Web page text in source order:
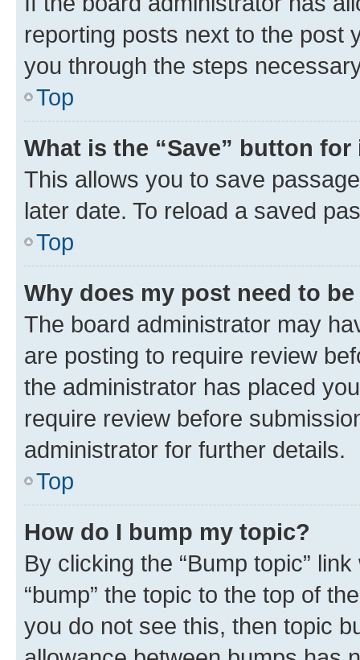
reporting posts next to the post
you through the steps
Top
What is the “Save” button
This allows you to save
later date. To reload a saved
Top
Why does my post need to
The board administrator may
are posting to require review
the administrator has placed
require review before
administrator for further details.
Top
How do I bump my topic?
By clicking the “Bump topic”
“bump” the topic to the top of
you do not see this, then topic